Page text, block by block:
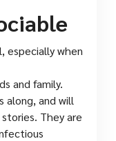
especially when
and family.
along, and will
They are